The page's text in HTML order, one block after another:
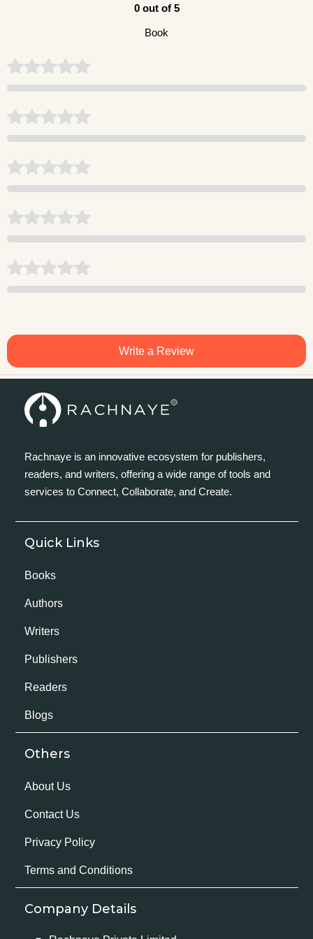
0 out of 5
Book
Write a Review
Rachnaye is an innovative ecosystem for publishers,
readers, and writers, offering a wide range of tools and
services to Connect, Collaborate, and Create.
Quick Links
Books
Authors
Writers
Publishers
Readers
Blogs
Others
About Us
Contact Us
Privacy Policy
Terms and Conditions
Company Details